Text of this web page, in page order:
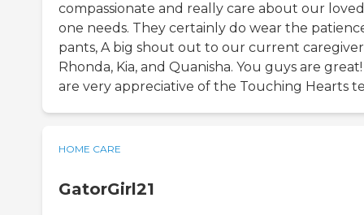
compassionate and really care about our loved
one needs. They certainly do wear the
pants, A big shout out to our current
Rhonda, Kia, and Quanisha. You guys are
are very appreciative of the Touching Hearts
HOME CARE
GatorGirl21